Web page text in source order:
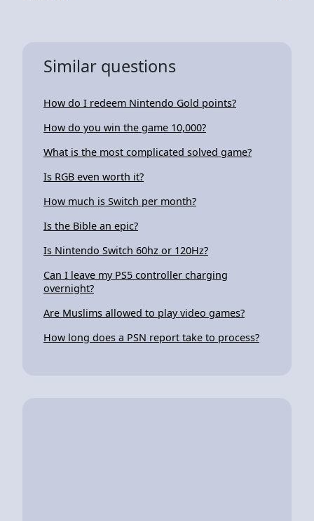
Similar questions
How do I redeem Nintendo Gold points?
How do you win the game 10,000?
What is the most complicated solved game?
Is RGB even worth it?
How much is Switch per month?
Is the Bible an epic?
Is Nintendo Switch 60hz or 120Hz?
Can I leave my PS5 controller charging
overnight?
Are Muslims allowed to play video games?
How long does a PSN report take to process?